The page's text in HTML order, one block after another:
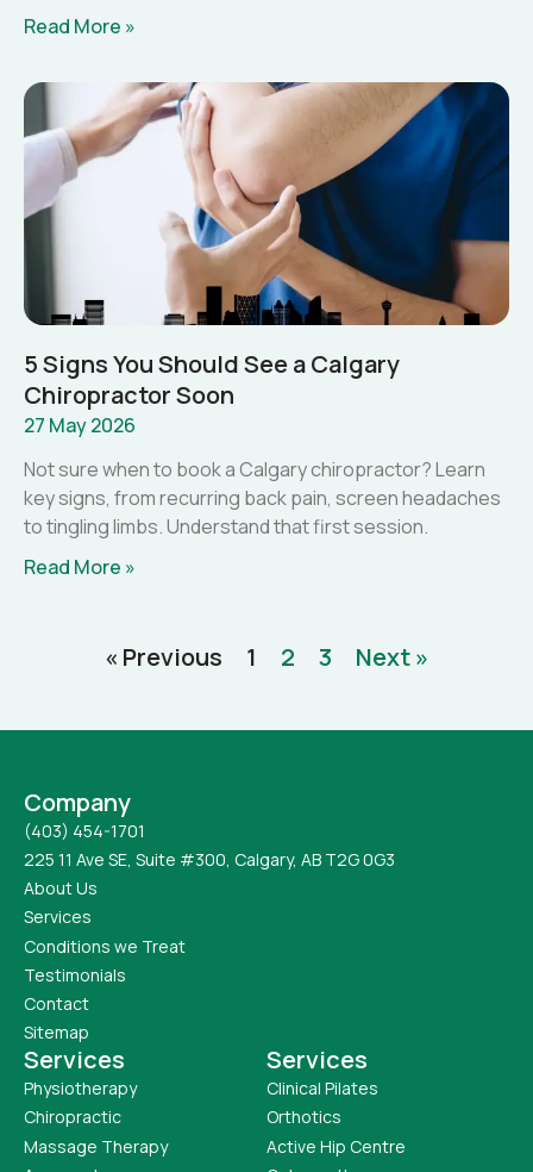
Read More »
5 Signs You Should See a Calgary
Chiropractor Soon
27 May 2026
Not sure when to book a Calgary chiropractor? Learn
key signs, from recurring back pain, screen headaches
to tingling limbs. Understand that first session.
Read More »
« Previous 1 2 3 Next »
Company
(403) 454-1701
225 11 Ave SE, Suite #300, Calgary, AB T2G 0G3
About Us
Services
Conditions we Treat
Testimonials
Contact
Sitemap
Services
Physiotherapy
Chiropractic
Massage Therapy
Services
Clinical Pilates
Orthotics
Active Hip Centre